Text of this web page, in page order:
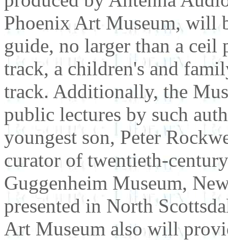
Phoenix Art Museum, will
guide, no larger than a ceil
track, a children's and
track. Additionally, the
public lectures by such
youngest son, Peter
curator of twentieth-
Guggenheim Museum,
presented in North
Art Museum also will